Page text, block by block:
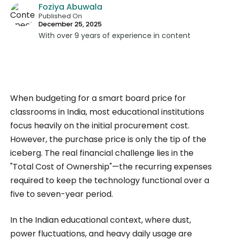
Foziya Abuwala
Published On
December 25, 2025
With over 9 years of experience in content
Roombr, she focuses on simplifying complex
edtech topics and creating resources that help
educators and institutions make confident,
informed decisions.
When budgeting for a smart board price for
classrooms in India, most educational institutions
focus heavily on the initial procurement cost.
However, the purchase price is only the tip of the
iceberg. The real financial challenge lies in the
"Total Cost of Ownership"—the recurring expenses
required to keep the technology functional over a
five to seven-year period.
In the Indian educational context, where dust,
power fluctuations, and heavy daily usage are